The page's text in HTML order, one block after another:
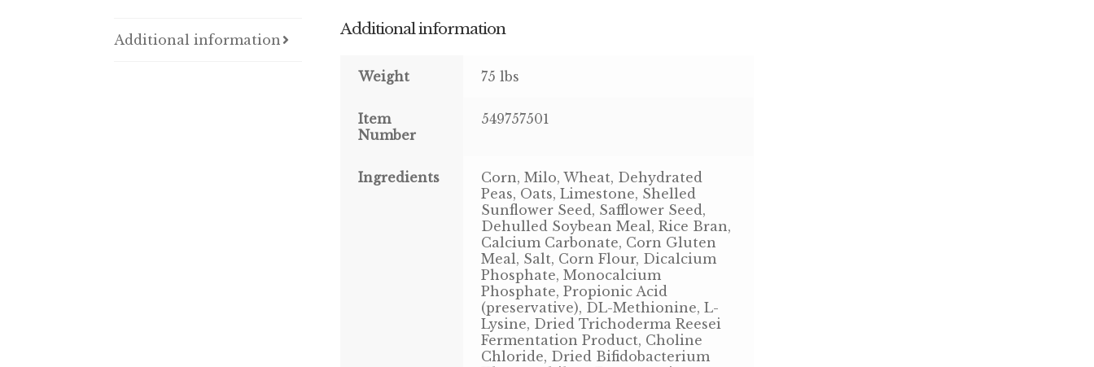
Additional information
Additional information
Weight 75 lbs
Item
Number
549757501
Ingredients
Corn, Milo, Wheat, Dehydrated
Peas, Oats, Limestone, Shelled
Sunflower Seed, Safflower Seed,
Dehulled Soybean Meal, Rice Bran,
Calcium Carbonate, Corn Gluten
Meal, Salt, Corn Flour, Dicalcium
Phosphate, Monocalcium
Phosphate, Propionic Acid
(preservative), DL-Methionine, L-
Lysine, Dried Trichoderma Reesei
Fermentation Product, Choline
Chloride, Dried Bifidobacterium